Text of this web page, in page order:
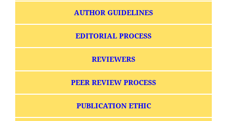
AUTHOR GUIDELINES
EDITORIAL PROCESS
REVIEWERS
PEER REVIEW PROCESS
PUBLICATION ETHIC